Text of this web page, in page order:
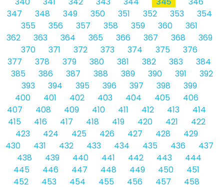
347
348 349 350 351 352 353
354
355
356 357 358 359 360
361
362
363 364 365 366 367 368
369
370
371 372 373 374 375
376
377
378 379 380 381 382 383
384
385
386 387 388 389 390 391
392
393
394 395 396 397 398
399
400
401 402 403 404 405
406
407
408 409 410 411 412 413
414
415
416 417 418 419 420 421
422
423
424 425 426 427 428
429
430
431 432 433 434 435 436
437
438
439 440 441 442 443
444
445
446 447 448 449 450
451
452
453 454 455 456 457
458